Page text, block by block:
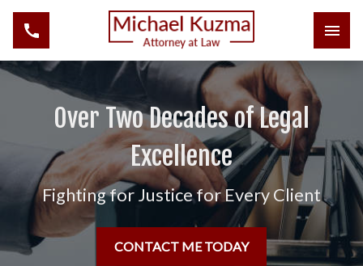
Over Two Decades of Legal
Excellence
Fighting for Justice for Every Client
CONTACT ME TODAY